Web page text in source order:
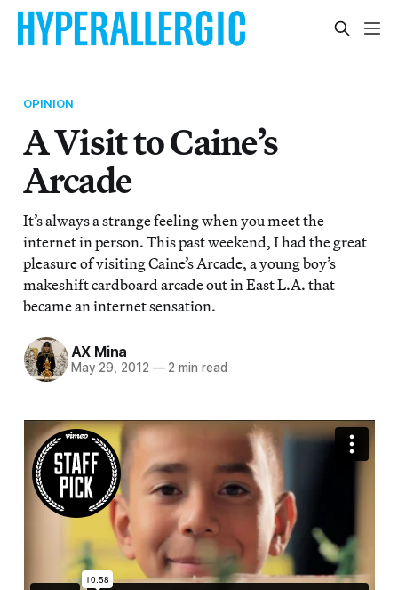
OPINION
A Visit to Caine’s
Arcade
It’s always a strange feeling when you meet the
internet in person. This past weekend, I had the great
pleasure of visiting Caine’s Arcade, a young boy’s
makeshift cardboard arcade out in East L.A. that
became an internet sensation.
AX Mina
May 29, 2012 —2 min read